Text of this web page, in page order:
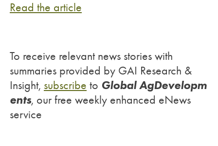
Read the article
To receive relevant news stories with
summaries provided by GAI Research &
Insight, subscribe to Global AgDevelopm
ents, our free weekly enhanced eNews
service